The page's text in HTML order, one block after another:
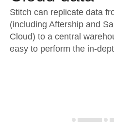
Stitch can replicate data
(including Aftership and
Cloud) to a central
easy to perform the in-